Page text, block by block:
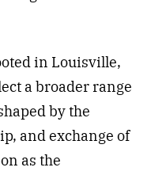
in Louisville,
a broader range
by the
and exchange of
as the